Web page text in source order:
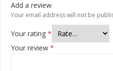
Add a review
Your email address will not be
Your rating *
Your review *